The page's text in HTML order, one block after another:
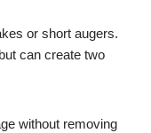
or short augers.
can create two
without removing